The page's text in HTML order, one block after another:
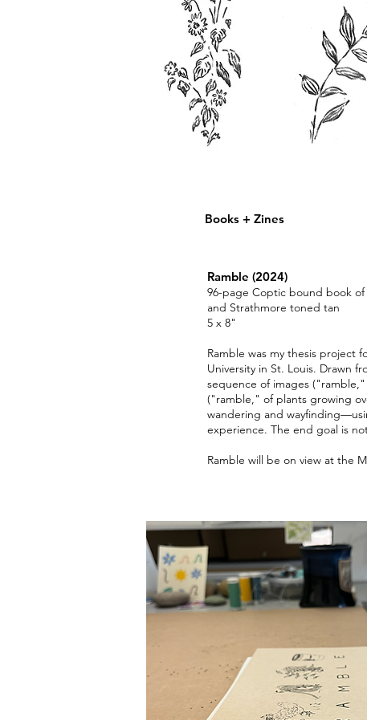
Charlotte
Fleming
Books + Zines
Ramble (2024)
96-page Coptic bound book
and Strathmore toned tan
5 x 8"
Ramble was my thesis project
University in St. Louis. Drawn
sequence of images
("ramble," of plants growing
wandering and
experience. The end goal is
Ramble will be on view at the